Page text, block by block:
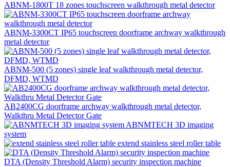
ABNM-1800T 18 zones touchscreen walkthrough metal detector
ABNM-3300CT IP65 touchscreen doorframe archway walkthrough
metal detector
ABNM-500 (5 zones) single leaf walkthrough metal detector,
DFMD, WTMD
AB2400CG doorframe archway walkthrough metal detector,
Walkthru Metal Detector Gate
ABNMTECH 3D imaging
system
extend stainless steel roller table
DTA (Density Threshold Alarm) security inspection machine